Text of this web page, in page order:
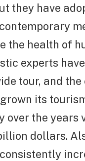
they have
the health of
experts
tour, and the
its
over the years
dollars.